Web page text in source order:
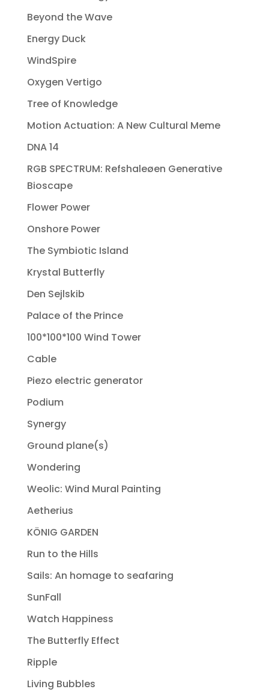
Beyond the Wave
Energy Duck
WindSpire
Oxygen Vertigo
Tree of Knowledge
Motion Actuation: A New Cultural Meme
DNA 14
RGB SPECTRUM: Refshaleøen Generative
Bioscape
Flower Power
Onshore Power
The Symbiotic Island
Krystal Butterfly
Den Sejlskib
Palace of the Prince
100*100*100 Wind Tower
Cable
Piezo electric generator
Podium
Synergy
Ground plane(s)
Wondering
Weolic: Wind Mural Painting
Aetherius
KÖNIG GARDEN
Run to the Hills
Sails: An homage to seafaring
SunFall
Watch Happiness
The Butterfly Effect
Ripple
Living Bubbles